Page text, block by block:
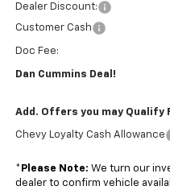
Dealer Discount:
Customer Cash
Doc Fee:
Dan Cummins Deal!
Add. Offers you may Qualify
Chevy Loyalty Cash Allowance
* Please Note: We turn our
dealer to confirm vehicle